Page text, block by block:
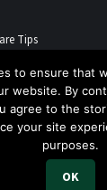
Tips
to ensure that
website. By
agree to the
your site
purposes.
OK